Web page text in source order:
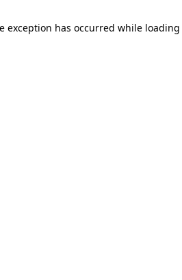
exception has occurred while loading